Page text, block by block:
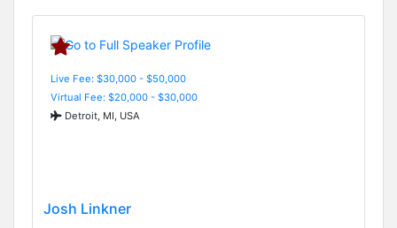
Live Fee: $30,000 - $50,000
Virtual Fee: $20,000 - $30,000
Detroit, MI, USA
Josh Linkner